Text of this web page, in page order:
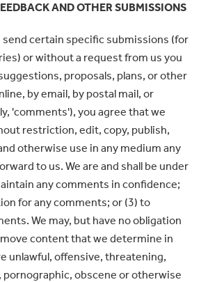
AND OTHER SUBMISSIONS
send certain specific submissions (for
or without a request from us you
proposals, plans, or other
by email, by postal mail, or
'comments'), you agree that we
restriction, edit, copy, publish,
otherwise use in any medium any
to us. We are and shall be under
any comments in confidence;
for any comments; or (3) to
We may, but have no obligation
content that we determine in
unlawful, offensive, threatening,
pornographic, obscene or otherwise